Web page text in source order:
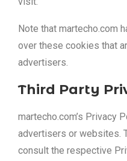
Note that martecho.com
over these cookies that
advertisers.
Third Party
martecho.com’s Privacy
advertisers or websites.
consult the respective